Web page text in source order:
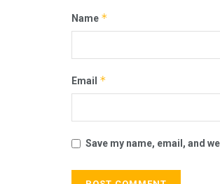
Name *
Email *
Save my name, email, and